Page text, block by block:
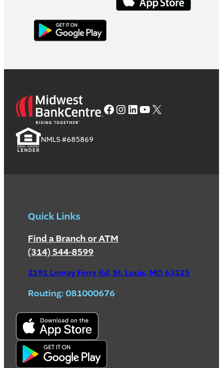
Facebook
Instagram
LinkedIn
YouTube
X
NMLS #685869
Quick Links
Find a Branch or ATM
(314) 544-8599
2191 Lemay Ferry Rd, St. Louis, MO 63125
Routing: 081000676